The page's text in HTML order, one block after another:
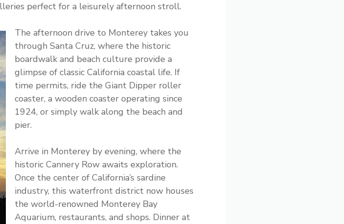
perfect for a leisurely afternoon stroll.
The afternoon drive to Monterey takes you
through Santa Cruz, where the historic
boardwalk and beach culture provide a
glimpse of classic California coastal life. If
time permits, ride the Giant Dipper roller
coaster, a wooden coaster operating since
1924, or simply walk along the beach and
pier.
Arrive in Monterey by evening, where the
historic Cannery Row awaits exploration.
Once the center of California’s sardine
industry, this waterfront district now houses
the world-renowned Monterey Bay
Aquarium, restaurants, and shops. Dinner at